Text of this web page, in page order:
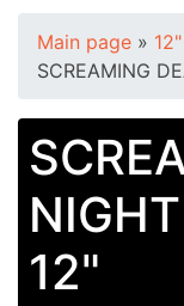
Main page »
SCREAMING
12"